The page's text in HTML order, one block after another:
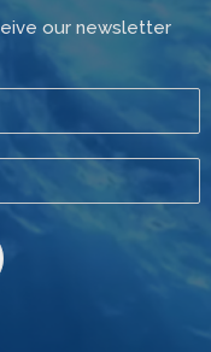
our newsletter